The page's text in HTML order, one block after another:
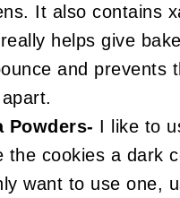
It also contains
helps give
and prevents
Powders- I like to
the cookies a dark
want to use one,